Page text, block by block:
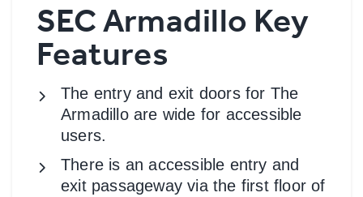
SEC Armadillo Key
Features
The entry and exit doors for The
Armadillo are wide for accessible
users.
There is an accessible entry and
exit passageway via the first floor of